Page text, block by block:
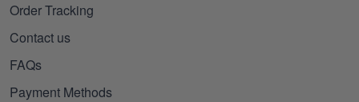
Order Tracking
Contact us
FAQs
Payment Methods